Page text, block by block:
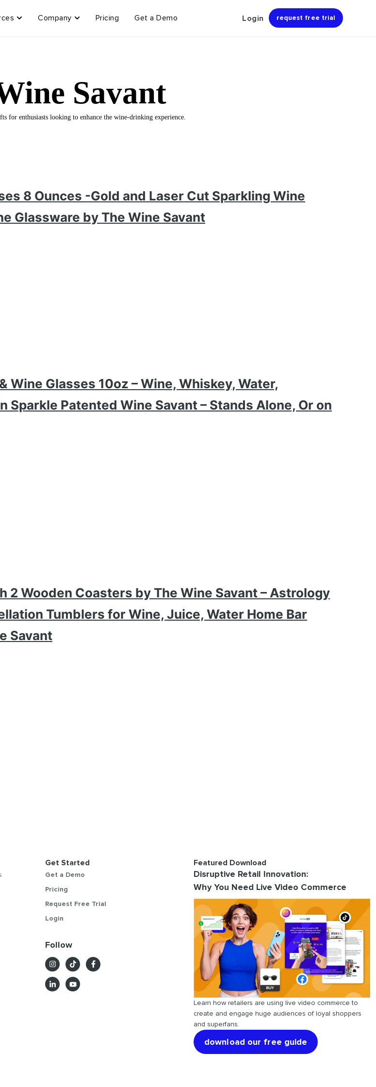
Company Pricing Get a Demo Login request free trial
Savant
for enthusiasts looking to enhance the wine-drinking experience.
8 Ounces -Gold and Laser Cut Sparkling Wine
Glassware by The Wine Savant
Glasses 10oz – Wine, Whiskey, Water,
Sparkle Patented Wine Savant – Stands Alone, Or on
2 Wooden Coasters by The Wine Savant – Astrology
Tumblers for Wine, Juice, Water Home Bar
Savant
Get Started
Get a Demo
Pricing
Request Free Trial
Login
Follow
Featured Download
Disruptive Retail Innovation:
Why You Need Live Video Commerce
Learn how retailers are using live video commerce to
create and engage huge audiences of loyal shoppers
and superfans.
download our free guide